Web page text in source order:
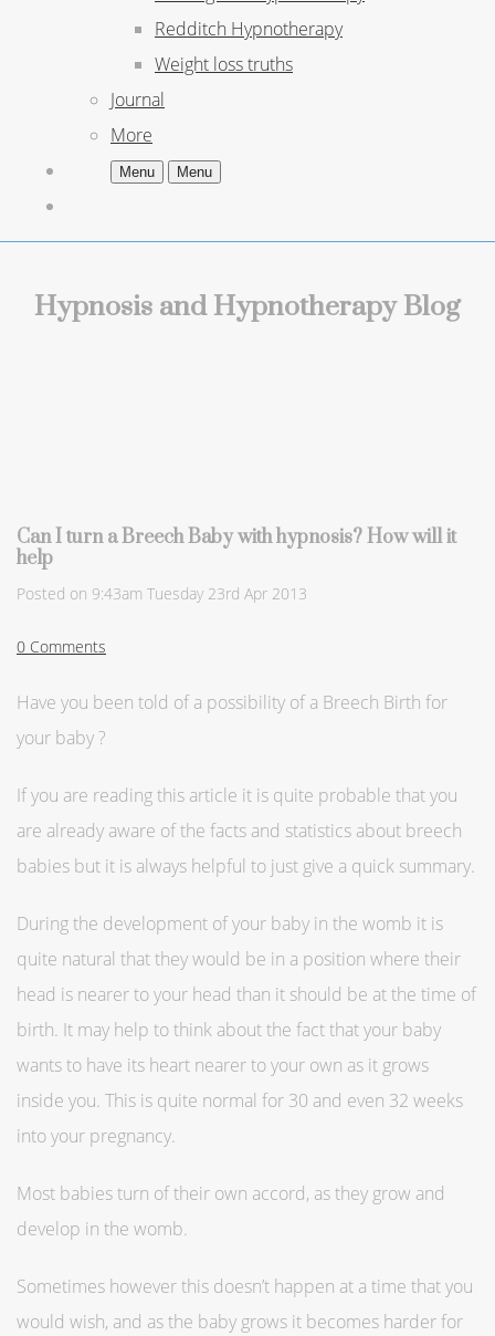
Redditch Hypnotherapy
Weight loss truths
Journal
More
Menu Menu
Hypnosis and Hypnotherapy Blog
Can I turn a Breech Baby with hypnosis? How will it
help
Posted on 9:43am Tuesday 23rd Apr 2013
0 Comments
Have you been told of a possibility of a Breech Birth for
your baby ?
If you are reading this article it is quite probable that you
are already aware of the facts and statistics about breech
babies but it is always helpful to just give a quick summary.
During the development of your baby in the womb it is
quite natural that they would be in a position where their
head is nearer to your head than it should be at the time of
birth. It may help to think about the fact that your baby
wants to have its heart nearer to your own as it grows
inside you. This is quite normal for 30 and even 32 weeks
into your pregnancy.
Most babies turn of their own accord, as they grow and
develop in the womb.
Sometimes however this doesn’t happen at a time that you
would wish, and as the baby grows it becomes harder for